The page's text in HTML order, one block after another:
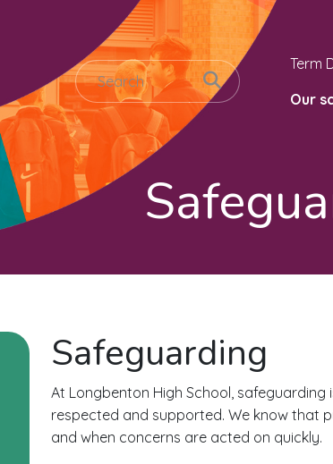
Term
Our
Safeguarding
At Longbenton High School,
respected and supported. We know that
and when concerns are acted on quickly.